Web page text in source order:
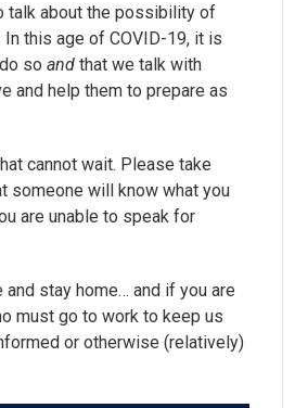
talk about the possibility of
this age of COVID-19, it is
soand that we talk with
and help them to prepare as
cannot wait. Please take
someone will know what you
are unable to speak for
stay home… and if you are
must go to work to keep us
or otherwise (relatively)